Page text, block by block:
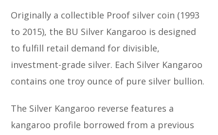
Originally a collectible Proof silver coin (1993
to 2015), the BU Silver Kangaroo is designed
to fulfill retail demand for divisible,
investment-grade silver. Each Silver Kangaroo
contains one troy ounce of pure silver bullion.
The Silver Kangaroo reverse features a
kangaroo profile borrowed from a previous